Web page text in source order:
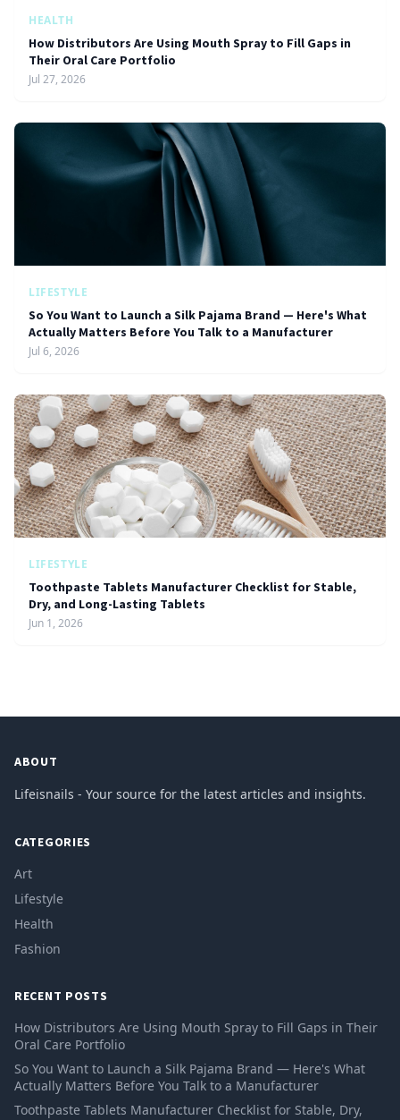
HEALTH
How Distributors Are Using Mouth Spray to Fill Gaps in
Their Oral Care Portfolio
Jul 27, 2026
LIFESTYLE
So You Want to Launch a Silk Pajama Brand — Here's What
Actually Matters Before You Talk to a Manufacturer
Jul 6, 2026
LIFESTYLE
Toothpaste Tablets Manufacturer Checklist for Stable,
Dry, and Long-Lasting Tablets
Jun 1, 2026
ABOUT
Lifeisnails - Your source for the latest articles and insights.
CATEGORIES
Art
Lifestyle
Health
Fashion
RECENT POSTS
How Distributors Are Using Mouth Spray to Fill Gaps in Their
Oral Care Portfolio
So You Want to Launch a Silk Pajama Brand — Here's What
Actually Matters Before You Talk to a Manufacturer
Toothpaste Tablets Manufacturer Checklist for Stable, Dry,